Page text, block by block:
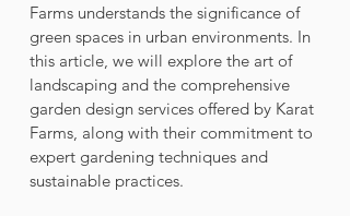
Farms understands the significance of
green spaces in urban environments. In
this article, we will explore the art of
landscaping and the comprehensive
garden design services offered by Karat
Farms, along with their commitment to
expert gardening techniques and
sustainable practices.